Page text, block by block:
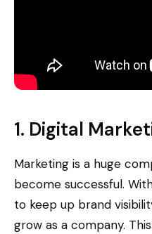
1. Digital
Marketing is a huge
become successful.
to keep up brand
grow as a company.